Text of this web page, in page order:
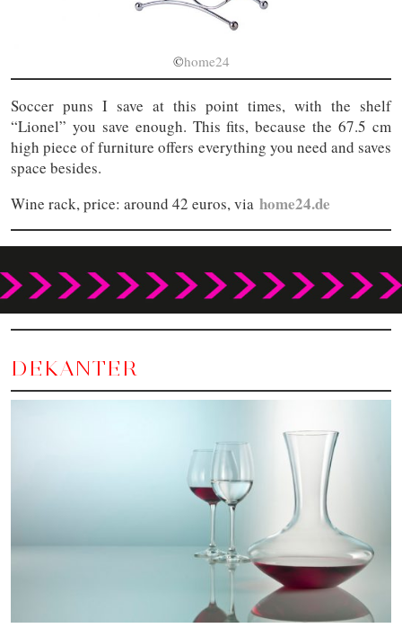
©home24
Soccer puns I save at this point times, with the shelf
“Lionel” you save enough. This fits, because the 67.5 cm
high piece of furniture offers everything you need and saves
space besides.
Wine rack, price: around 42 euros, via home24.de
DEKANTER